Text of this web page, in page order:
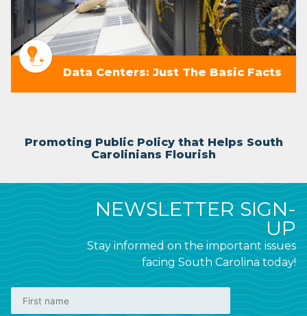
Data Centers: Just The Basic Facts
Promoting Public Policy that Helps South
Carolinians Flourish
NEWSLETTER SIGN-
UP
Stay informed on the important issues
facing South Carolina today!